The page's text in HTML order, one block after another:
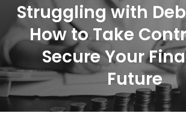
Struggling with
How to Take
Secure Your
Future